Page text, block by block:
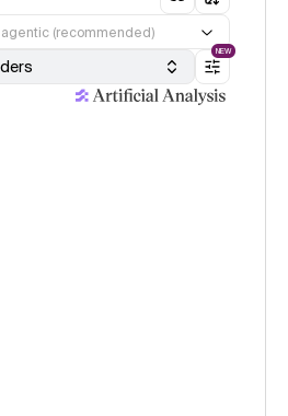
(recommended)
NEW